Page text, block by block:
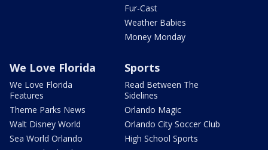
Fur-Cast
Weather Babies
Money Monday
We Love Florida
We Love Florida
Features
Theme Parks News
Walt Disney World
Sea World Orlando
Sports
Read Between The
Sidelines
Orlando Magic
Orlando City Soccer Club
High School Sports